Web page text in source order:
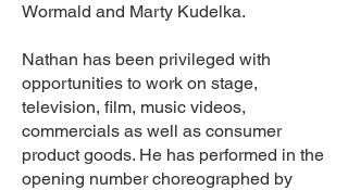
Wormald and Marty Kudelka.
Nathan has been privileged with
opportunities to work on stage,
television, film, music videos,
commercials as well as consumer
product goods. He has performed in the
opening number choreographed by